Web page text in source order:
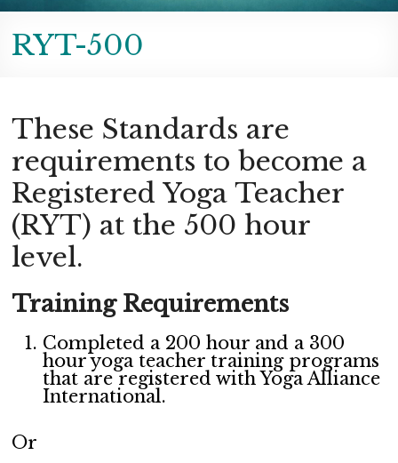
RYT-500
These Standards are
requirements to become a
Registered Yoga Teacher
(RYT) at the 500 hour
level.
Training Requirements
Completed a 200 hour and a 300
hour yoga teacher training programs
that are registered with Yoga Alliance
International.
Or